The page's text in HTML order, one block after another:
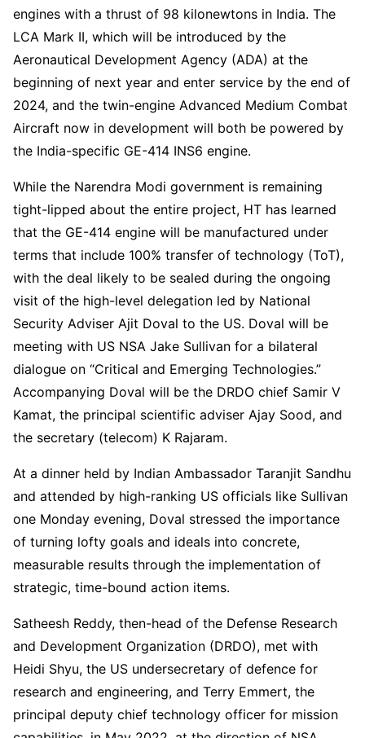
engines with a thrust of 98 kilonewtons in India. The
LCA Mark II, which will be introduced by the
Aeronautical Development Agency (ADA) at the
beginning of next year and enter service by the end of
2024, and the twin-engine Advanced Medium Combat
Aircraft now in development will both be powered by
the India-specific GE-414 INS6 engine.
While the Narendra Modi government is remaining
tight-lipped about the entire project, HT has learned
that the GE-414 engine will be manufactured under
terms that include 100% transfer of technology (ToT),
with the deal likely to be sealed during the ongoing
visit of the high-level delegation led by National
Security Adviser Ajit Doval to the US. Doval will be
meeting with US NSA Jake Sullivan for a bilateral
dialogue on “Critical and Emerging Technologies.”
Accompanying Doval will be the DRDO chief Samir V
Kamat, the principal scientific adviser Ajay Sood, and
the secretary (telecom) K Rajaram.
At a dinner held by Indian Ambassador Taranjit Sandhu
and attended by high-ranking US officials like Sullivan
one Monday evening, Doval stressed the importance
of turning lofty goals and ideals into concrete,
measurable results through the implementation of
strategic, time-bound action items.
Satheesh Reddy, then-head of the Defense Research
and Development Organization (DRDO), met with
Heidi Shyu, the US undersecretary of defence for
research and engineering, and Terry Emmert, the
principal deputy chief technology officer for mission